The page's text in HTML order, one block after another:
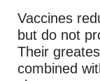
Vaccines
but do not
Their
combined